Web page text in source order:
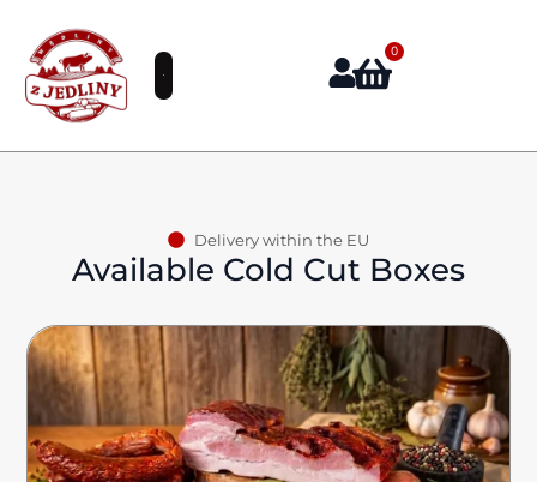
0
Delivery within the EU
Available Cold Cut Boxes